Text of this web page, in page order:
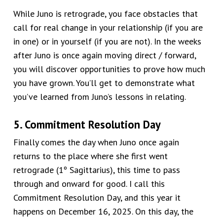
While Juno is retrograde, you face obstacles that
call for real change in your relationship (if you are
in one) or in yourself (if you are not). In the weeks
after Juno is once again moving direct / forward,
you will discover opportunities to prove how much
you have grown. You’ll get to demonstrate what
you’ve learned from Juno’s lessons in relating.
5. Commitment Resolution Day
Finally comes the day when Juno once again
returns to the place where she first went
retrograde (1º Sagittarius), this time to pass
through and onward for good. I call this
Commitment Resolution Day, and this year it
happens on December 16, 2025. On this day, the